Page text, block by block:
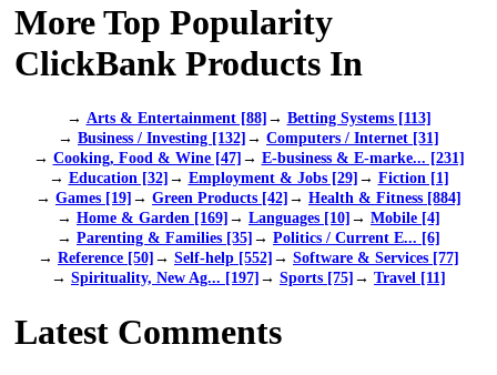
More Top Popularity
ClickBank Products In
→ Arts & Entertainment [88]→ Betting Systems [113]
→ Business / Investing [132]→ Computers / Internet [31]
→ Cooking, Food & Wine [47]→ E-business & E-marke... [231]
→ Education [32]→ Employment & Jobs [29]→ Fiction [1]
→ Games [19]→ Green Products [42]→ Health & Fitness [884]
→ Home & Garden [169]→ Languages [10]→ Mobile [4]
→ Parenting & Families [35]→ Politics / Current E... [6]
→ Reference [50]→ Self-help [552]→ Software & Services [77]
→ Spirituality, New Ag... [197]→ Sports [75]→ Travel [11]
Latest Comments